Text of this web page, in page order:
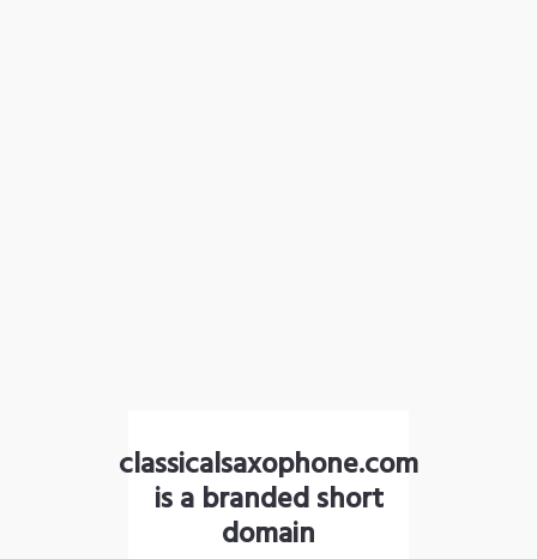
classicalsaxophone.com
is a branded short
domain